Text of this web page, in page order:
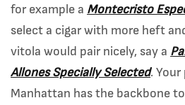
for example a Montecristo
select a cigar with more heft
vitola would pair nicely, say a
Allones Specially Selected.
Manhattan has the backbone